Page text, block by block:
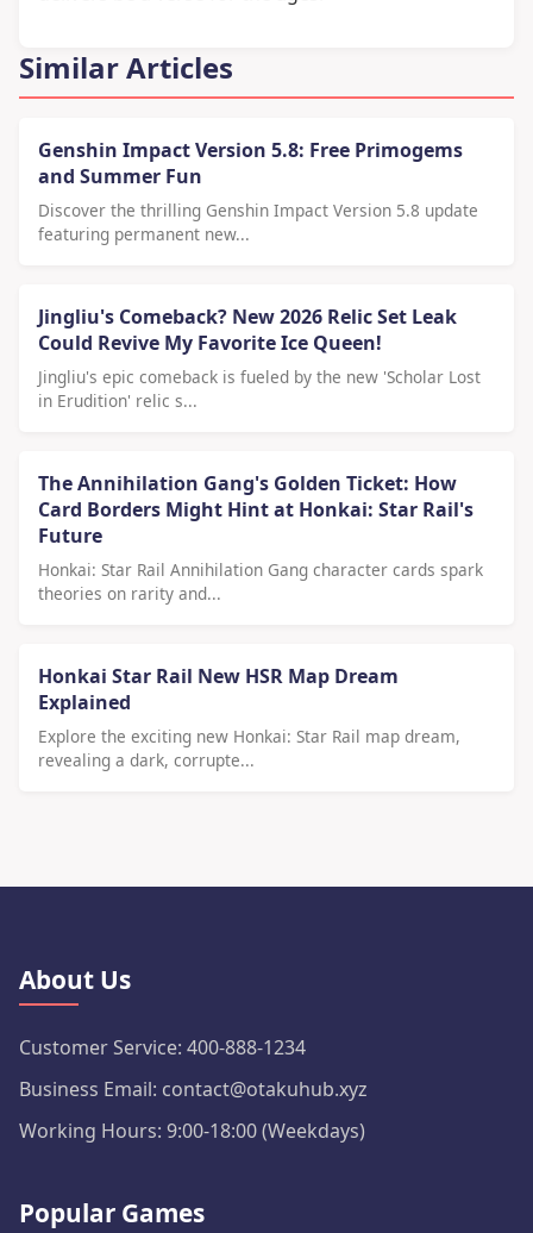
Similar Articles
Genshin Impact Version 5.8: Free Primogems
and Summer Fun
Discover the thrilling Genshin Impact Version 5.8 update
featuring permanent new...
Jingliu's Comeback? New 2026 Relic Set Leak
Could Revive My Favorite Ice Queen!
Jingliu's epic comeback is fueled by the new 'Scholar Lost
in Erudition' relic s...
The Annihilation Gang's Golden Ticket: How
Card Borders Might Hint at Honkai: Star Rail's
Future
Honkai: Star Rail Annihilation Gang character cards spark
theories on rarity and...
Honkai Star Rail New HSR Map Dream
Explained
Explore the exciting new Honkai: Star Rail map dream,
revealing a dark, corrupte...
About Us
Customer Service: 400-888-1234
Business Email: contact@otakuhub.xyz
Working Hours: 9:00-18:00 (Weekdays)
Popular Games